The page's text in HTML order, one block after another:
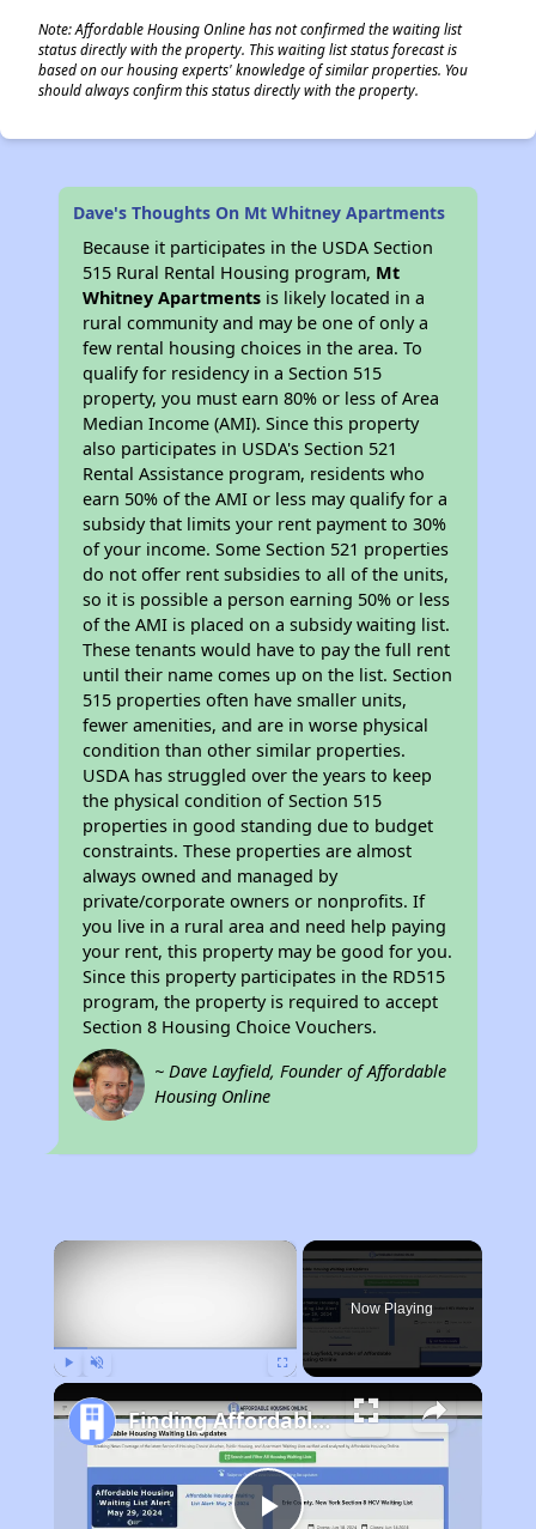
Note: Affordable Housing Online has not confirmed the waiting list
status directly with the property. This waiting list status forecast is
based on our housing experts' knowledge of similar properties. You
should always confirm this status directly with the property.
Dave's Thoughts On Mt Whitney Apartments
Because it participates in the USDA Section
515 Rural Rental Housing program, Mt
Whitney Apartments is likely located in a
rural community and may be one of only a
few rental housing choices in the area. To
qualify for residency in a Section 515
property, you must earn 80% or less of Area
Median Income (AMI). Since this property
also participates in USDA's Section 521
Rental Assistance program, residents who
earn 50% of the AMI or less may qualify for a
subsidy that limits your rent payment to 30%
of your income. Some Section 521 properties
do not offer rent subsidies to all of the units,
so it is possible a person earning 50% or less
of the AMI is placed on a subsidy waiting list.
These tenants would have to pay the full rent
until their name comes up on the list. Section
515 properties often have smaller units,
fewer amenities, and are in worse physical
condition than other similar properties.
USDA has struggled over the years to keep
the physical condition of Section 515
properties in good standing due to budget
constraints. These properties are almost
always owned and managed by
private/corporate owners or nonprofits. If
you live in a rural area and need help paying
your rent, this property may be good for you.
Since this property participates in the RD515
program, the property is required to accept
Section 8 Housing Choice Vouchers.
~ Dave Layfield, Founder of Affordable
Housing Online
×
Now Playing
Finding Affordable Housing in California